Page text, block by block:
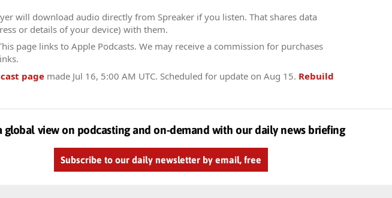
will download audio directly from Spreaker if you listen. That shares data
or details of your device) with them.
page links to Apple Podcasts. We may receive a commission for purchases
page made Jul 16, 5:00 AM UTC. Scheduled for update on Aug 15. Rebuild
global view on podcasting and on-demand with our daily news briefing
Subscribe to our daily newsletter by email, free